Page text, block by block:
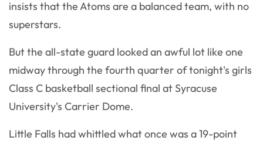
insists that the Atoms are a balanced team, with no
superstars.
But the all-state guard looked an awful lot like one
midway through the fourth quarter of tonight's girls
Class C basketball sectional final at Syracuse
University's Carrier Dome.
Little Falls had whittled what once was a 19-point